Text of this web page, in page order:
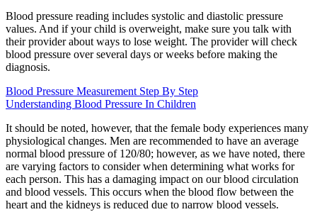
Blood pressure reading includes systolic and diastolic pressure
values. And if your child is overweight, make sure you talk with
their provider about ways to lose weight. The provider will check
blood pressure over several days or weeks before making the
diagnosis.
Blood Pressure Measurement Step By Step
Understanding Blood Pressure In Children
It should be noted, however, that the female body experiences many
physiological changes. Men are recommended to have an average
normal blood pressure of 120/80; however, as we have noted, there
are varying factors to consider when determining what works for
each person. This has a damaging impact on our blood circulation
and blood vessels. This occurs when the blood flow between the
heart and the kidneys is reduced due to narrow blood vessels.